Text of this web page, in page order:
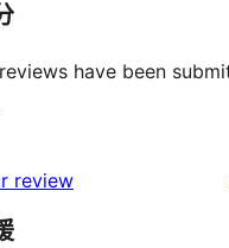
have been
review